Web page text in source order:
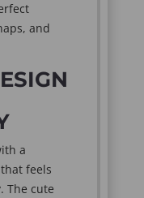
and
a
feels
The cute